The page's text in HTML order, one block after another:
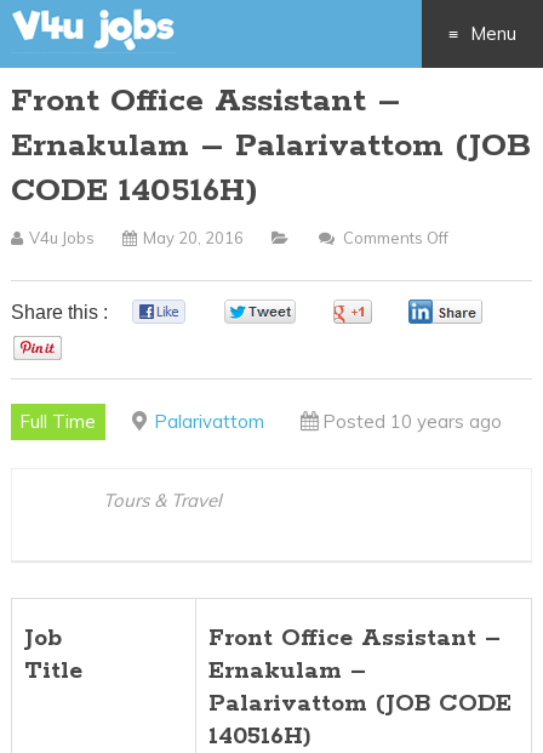
Menu
to
Front Office Assistant –
Ernakulam – Palarivattom (JOB
CODE 140516H)
V4u Jobs May 20, 2016 Comments Off
Office
–
Share this :
Full Time Palarivattom Posted 10 years ago
Tours & Travel
Job
Title
Front Office Assistant –
Ernakulam –
Palarivattom (JOB CODE
140516H)